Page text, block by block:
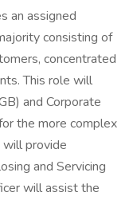
an assigned
consisting of
concentrated
This role will
and Corporate
the more complex
will provide
and Servicing
will assist the